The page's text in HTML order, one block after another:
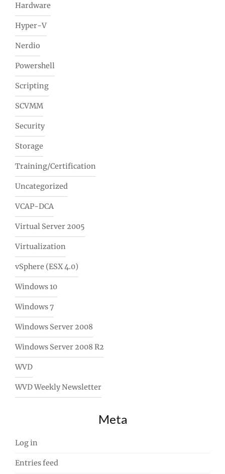
Hardware
Hyper-V
Nerdio
Powershell
Scripting
SCVMM
Security
Storage
Training/Certification
Uncategorized
VCAP-DCA
Virtual Server 2005
Virtualization
vSphere (ESX 4.0)
Windows 10
Windows 7
Windows Server 2008
Windows Server 2008 R2
WVD
WVD Weekly Newsletter
Meta
Log in
Entries feed